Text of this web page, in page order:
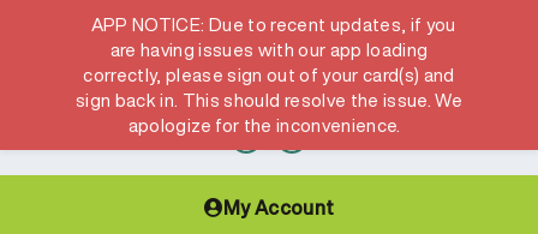
Hours & Locations Get a Library card
My Account
APP NOTICE: Due to recent updates, if you
are having issues with our app loading
correctly, please sign out of your card(s) and
sign back in. This should resolve the issue. We
apologize for the inconvenience.